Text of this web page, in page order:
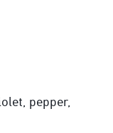
pepper,